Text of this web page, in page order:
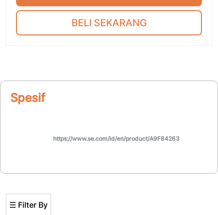
BELI SEKARANG
Spesifikasi
https://www.se.com/id/en/product/A9F84263
☰ Filter By